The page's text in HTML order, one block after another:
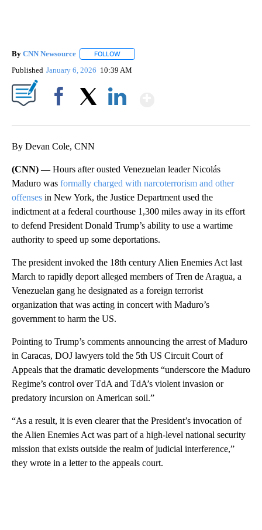
By CNN Newsource FOLLOW
Published January 6, 2026 10:39 AM
By Devan Cole, CNN
(CNN) —Hours after ousted Venezuelan leader Nicolás
Maduro was formally charged with narcoterrorism and other
offenses in New York, the Justice Department used the
indictment at a federal courthouse 1,300 miles away in its effort
to defend President Donald Trump’s ability to use a wartime
authority to speed up some deportations.
The president invoked the 18th century Alien Enemies Act last
March to rapidly deport alleged members of Tren de Aragua, a
Venezuelan gang he designated as a foreign terrorist
organization that was acting in concert with Maduro’s
government to harm the US.
Pointing to Trump’s comments announcing the arrest of Maduro
in Caracas, DOJ lawyers told the 5th US Circuit Court of
Appeals that the dramatic developments “underscore the Maduro
Regime’s control over TdA and TdA’s violent invasion or
predatory incursion on American soil.”
“As a result, it is even clearer that the President’s invocation of
the Alien Enemies Act was part of a high-level national security
mission that exists outside the realm of judicial interference,”
they wrote in a letter to the appeals court.